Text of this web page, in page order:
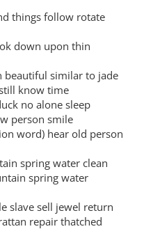
things follow rotate
down upon thin
beautiful similar to jade
know time
no alone sleep
person smile
word) hear old person
spring water clean
spring water
slave sell jewel return
repair thatched